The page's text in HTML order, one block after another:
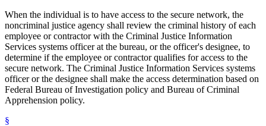
When the individual is to have access to the secure network, the
noncriminal justice agency shall review the criminal history of each
employee or contractor with the Criminal Justice Information
Services systems officer at the bureau, or the officer's designee, to
determine if the employee or contractor qualifies for access to the
secure network. The Criminal Justice Information Services systems
officer or the designee shall make the access determination based on
Federal Bureau of Investigation policy and Bureau of Criminal
Apprehension policy.
§